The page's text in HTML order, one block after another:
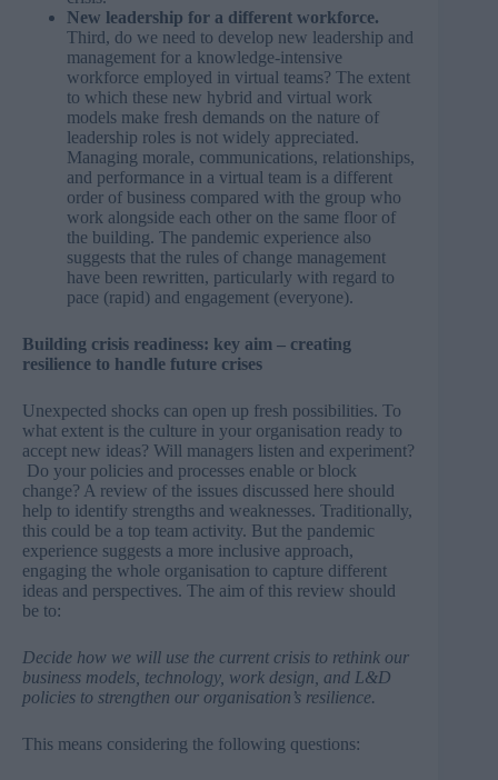
New leadership for a different workforce.
Third, do we need to develop new leadership and
management for a knowledge-intensive
workforce employed in virtual teams? The extent
to which these new hybrid and virtual work
models make fresh demands on the nature of
leadership roles is not widely appreciated.
Managing morale, communications, relationships,
and performance in a virtual team is a different
order of business compared with the group who
work alongside each other on the same floor of
the building. The pandemic experience also
suggests that the rules of change management
have been rewritten, particularly with regard to
pace (rapid) and engagement (everyone).
Building crisis readiness: key aim – creating
resilience to handle future crises
Unexpected shocks can open up fresh possibilities. To
what extent is the culture in your organisation ready to
accept new ideas? Will managers listen and experiment?
Do your policies and processes enable or block
change? A review of the issues discussed here should
help to identify strengths and weaknesses. Traditionally,
this could be a top team activity. But the pandemic
experience suggests a more inclusive approach,
engaging the whole organisation to capture different
ideas and perspectives. The aim of this review should
be to:
Decide how we will use the current crisis to rethink our
business models, technology, work design, and L&D
policies to strengthen our organisation’s resilience.
This means considering the following questions: